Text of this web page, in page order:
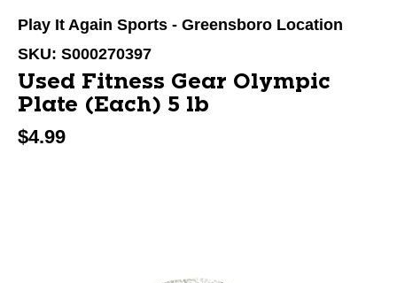
Play It Again Sports - Greensboro Location
SKU: S000270397
Used Fitness Gear Olympic
Plate (Each) 5 lb
$4.99